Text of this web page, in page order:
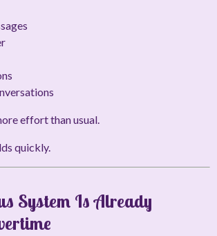
effort than usual.
quickly.
System Is Already